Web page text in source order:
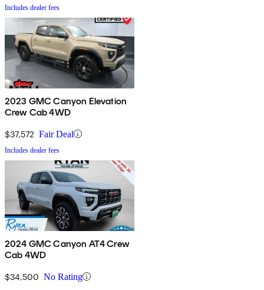
Includes dealer fees
2023 GMC Canyon Elevation
Crew Cab 4WD
$37,572 Fair Deal
Includes dealer fees
2024 GMC Canyon AT4 Crew
Cab 4WD
$34,500 No Rating